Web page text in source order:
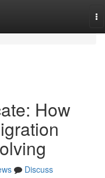
How
Discuss